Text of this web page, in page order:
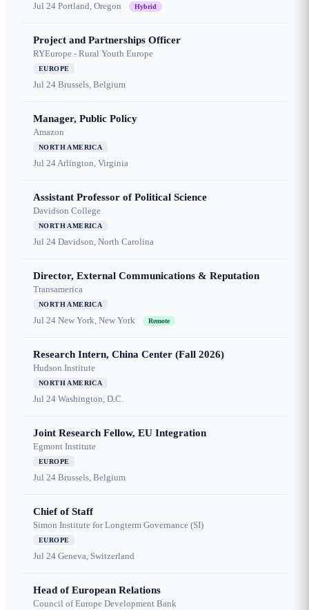
Jul 24 Portland, Oregon Hybrid
Project and Partnerships Officer
RYEurope - Rural Youth Europe
EUROPE
Jul 24 Brussels, Belgium
Manager, Public Policy
Amazon
NORTH AMERICA
Jul 24Arlington, Virginia
Assistant Professor of Political Science
Davidson College
NORTH AMERICA
Jul 24 Davidson, North Carolina
Director, External Communications & Reputation
Transamerica
NORTH AMERICA
Jul 24 New York, New York Remote
Research Intern, China Center (Fall 2026)
Hudson Institute
NORTH AMERICA
Jul 24 Washington, D.C.
Joint Research Fellow, EU Integration
Egmont Institute
EUROPE
Jul 24 Brussels, Belgium
Chief of Staff
Simon Institute for Longterm Governance (SI)
EUROPE
Jul 24 Geneva, Switzerland
Head of European Relations
Council of Europe Development Bank